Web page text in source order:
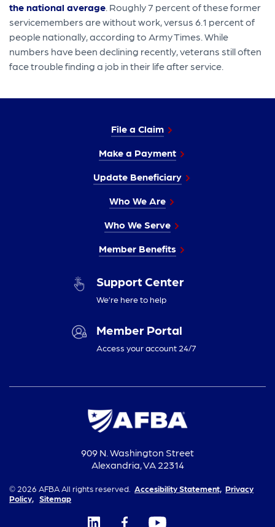
the national average . Roughly 7 percent of these former
servicemembers are without work, versus 6.1 percent of
people nationally, according to Army Times. While
numbers have been declining recently, veterans still often
face trouble finding a job in their life after service.
File a Claim
Make a Payment
Update Beneficiary
Who We Are
Who We Serve
Member Benefits
Support Center
We’re here to help
Member Portal
Access your account 24/7
909 N. Washington Street
Alexandria, VA 22314
© 2026 AFBA All rights reserved. Accesibility Statement, Privacy
Policy,
Sitemap